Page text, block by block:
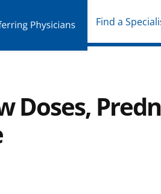
Find a
Doses,